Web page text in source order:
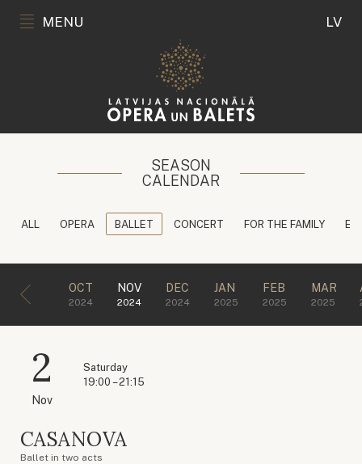
MENU LV
SEASON
CALENDAR
ALL OPERA BALLET CONCERT FOR THE FAMILY
OCT
2024
NOV
2024
DEC
2024
JAN
2025
FEB
2025
MAR
2025
2
Nov
Saturday
19:00 – 21:15
CASANOVA
Ballet in two acts